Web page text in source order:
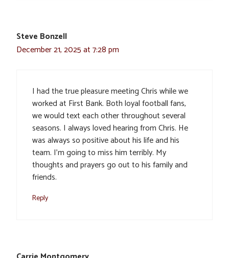
Steve Bonzell
December 21, 2025 at 7:28 pm
I had the true pleasure meeting Chris while we
worked at First Bank. Both loyal football fans,
we would text each other throughout several
seasons. I always loved hearing from Chris. He
was always so positive about his life and his
team. I’m going to miss him terribly. My
thoughts and prayers go out to his family and
friends.
Reply